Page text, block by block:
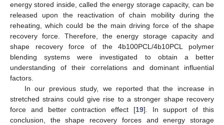
energy stored inside, called the energy storage capacity, can be
released upon the reactivation of chain mobility during the
reheating, which could be the main driving force of the shape
recovery force. Therefore, the energy storage capacity and
shape recovery force of the 4b100PCL/4b10PCL polymer
blending systems were investigated to obtain a better
understanding of their correlations and dominant influential
factors.
In our previous study, we reported that the increase in
stretched strains could give rise to a stronger shape recovery
force and better contraction effect [19]. In support of this
conclusion, the shape recovery forces and energy storage